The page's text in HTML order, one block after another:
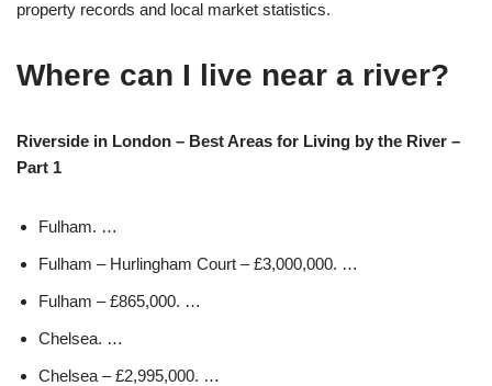
property records and local market statistics.
Where can I live near a river?
Riverside in London – Best Areas for Living by the River –
Part 1
Fulham. …
Fulham – Hurlingham Court – £3,000,000. …
Fulham – £865,000. …
Chelsea. …
Chelsea – £2,995,000. …